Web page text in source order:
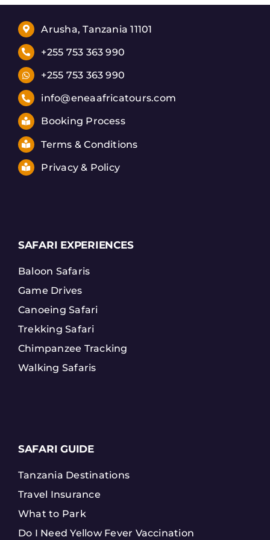
Arusha, Tanzania 11101
+255 753 363 990
+255 753 363 990
info@eneaafricatours.com
Booking Process
Terms & Conditions
Privacy & Policy
SAFARI EXPERIENCES
Baloon Safaris
Game Drives
Canoeing Safari
Trekking Safari
Chimpanzee Tracking
Walking Safaris
SAFARI GUIDE
Tanzania Destinations
Travel Insurance
What to Park
Do I Need Yellow Fever Vaccination